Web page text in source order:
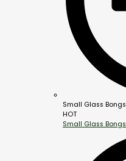
Small Glass Bongs
HOT
Small Glass Bongs